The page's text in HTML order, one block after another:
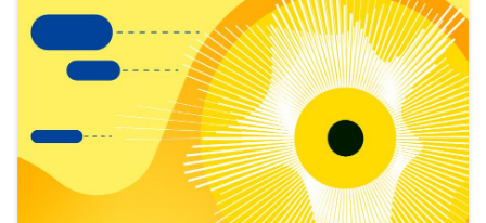
view
Latest
publications